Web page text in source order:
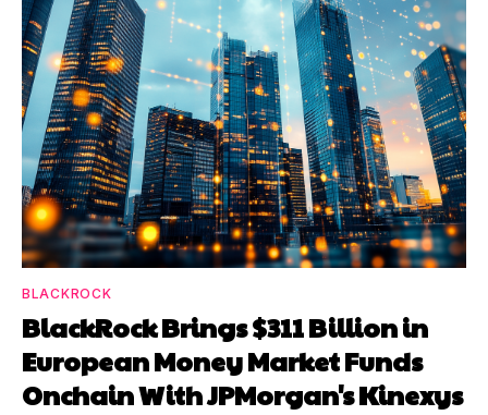
BLACKROCK
BlackRock Brings $311 Billion in
European Money Market Funds
Onchain With JPMorgan's Kinexys